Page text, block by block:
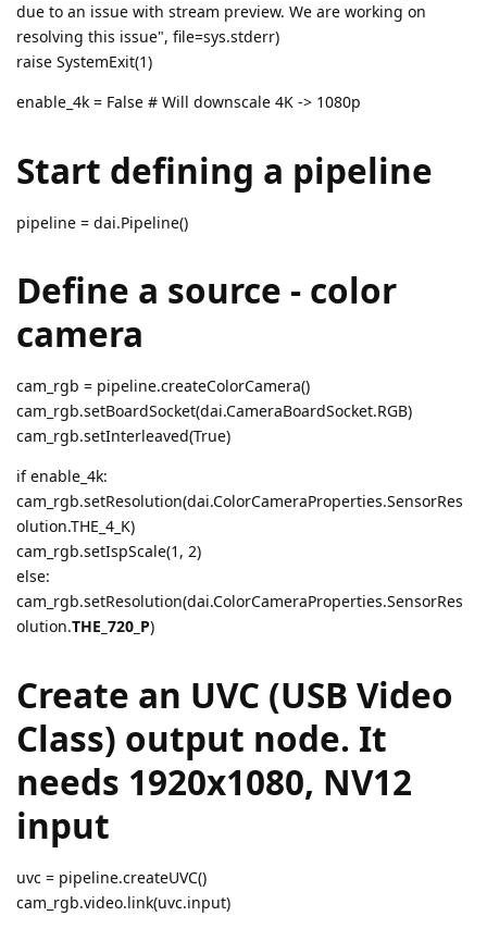
due to an issue with stream preview. We are working on
resolving this issue", file=sys.stderr)
raise SystemExit(1)
enable_4k = False # Will downscale 4K -> 1080p
Start defining a pipeline
pipeline = dai.Pipeline()
Define a source - color
camera
cam_rgb = pipeline.createColorCamera()
cam_rgb.setBoardSocket(dai.CameraBoardSocket.RGB)
cam_rgb.setInterleaved(True)
if enable_4k:
cam_rgb.setResolution(dai.ColorCameraProperties.SensorRes
olution.THE_4_K)
cam_rgb.setIspScale(1, 2)
else:
cam_rgb.setResolution(dai.ColorCameraProperties.SensorRes
olution.THE_720_P)
Create an UVC (USB Video
Class) output node. It
needs 1920x1080, NV12
input
uvc = pipeline.createUVC()
cam_rgb.video.link(uvc.input)